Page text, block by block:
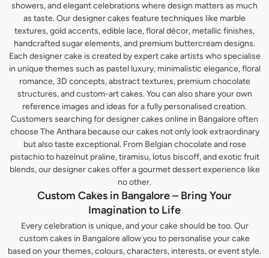
showers, and elegant celebrations where design matters as much
as taste. Our designer cakes feature techniques like marble
textures, gold accents, edible lace, floral décor, metallic finishes,
handcrafted sugar elements, and premium buttercream designs.
Each designer cake is created by expert cake artists who specialise
in unique themes such as pastel luxury, minimalistic elegance, floral
romance, 3D concepts, abstract textures, premium chocolate
structures, and custom-art cakes. You can also share your own
reference images and ideas for a fully personalised creation.
Customers searching for designer cakes online in Bangalore often
choose The Anthara because our cakes not only look extraordinary
but also taste exceptional. From Belgian chocolate and rose
pistachio to hazelnut praline, tiramisu, lotus biscoff, and exotic fruit
blends, our designer cakes offer a gourmet dessert experience like
no other.
Custom Cakes in Bangalore – Bring Your
Imagination to Life
Every celebration is unique, and your cake should be too. Our
custom cakes in Bangalore allow you to personalise your cake
based on your themes, colours, characters, interests, or event style.